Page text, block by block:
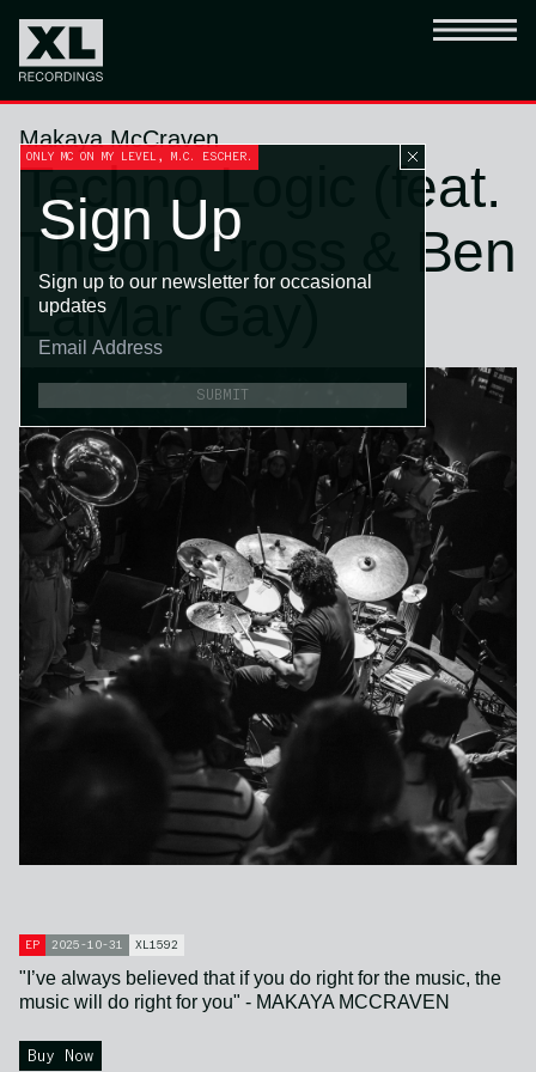
Makaya McCraven
Techno Logic (feat.
Theon Cross & Ben
LaMar Gay)
EP 2025-10-31 XL1592
"I’ve always believed that if you do right for the music, the
music will do right for you" - MAKAYA MCCRAVEN
Buy Now
ONLY MC ON MY LEVEL, M.C. ESCHER.
Sign Up
Sign up to our newsletter for occasional
updates
SUBMIT